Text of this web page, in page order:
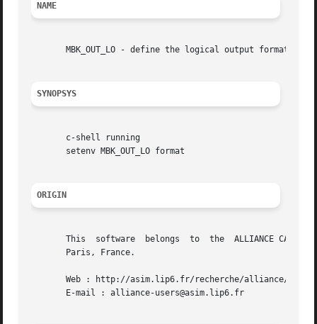
NAME
MBK_OUT_LO - define the logical output format of
SYNOPSYS
       c-shell running
       setenv MBK_OUT_LO format
ORIGIN
       This  software  belongs	to  the  ALLIANCE CAD SYSTEM developed by the ASIM team at LIP6 laboratory of Universite Pierre et Marie CURIE, in
       Paris, France.
       Web : http://asim.lip6.fr/recherche/alliance/
       E-mail : alliance-users@asim.lip6.fr